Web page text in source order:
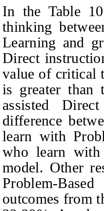
In the Table
thinking
Learning and
Direct
value of critical
is greater than
assisted
difference
learn with
who learn with
model. Other
Problem-
outcomes from